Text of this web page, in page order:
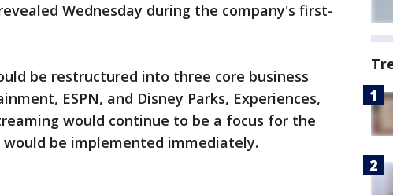
Wednesday during the company's first-
be restructured into three core business
ESPN, and Disney Parks, Experiences,
would continue to be a focus for the
would be implemented immediately.